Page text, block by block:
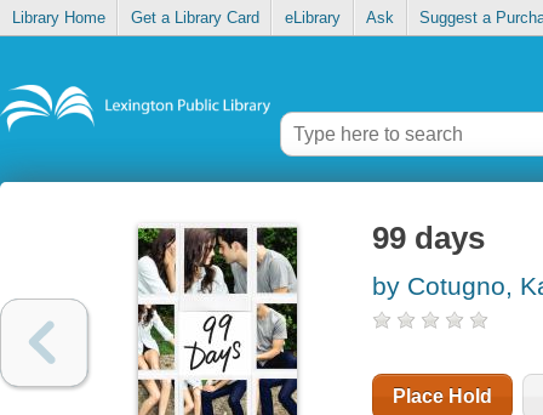
Library Home Get a Library Card eLibrary Ask Suggest a
99 days
by Cotugno,
Place Hold